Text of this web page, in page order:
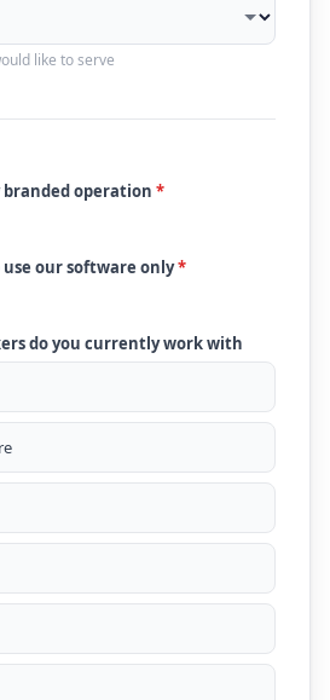
like to serve
operation *
our software only*
do you currently work with